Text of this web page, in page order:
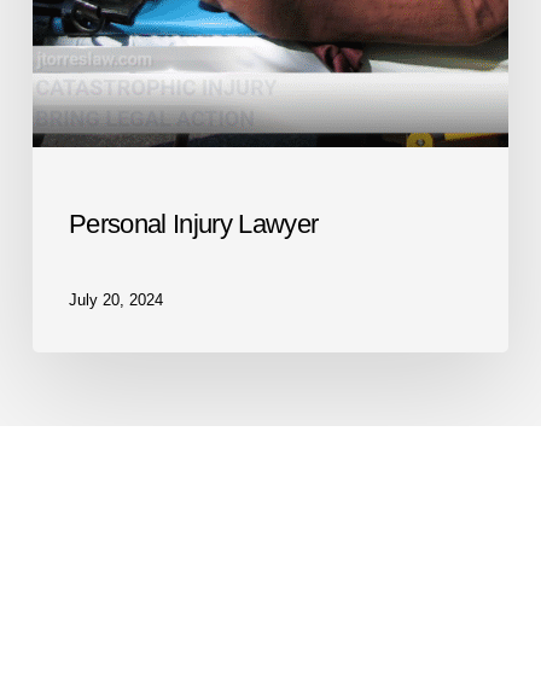
Personal Injury Lawyer
July 20, 2024